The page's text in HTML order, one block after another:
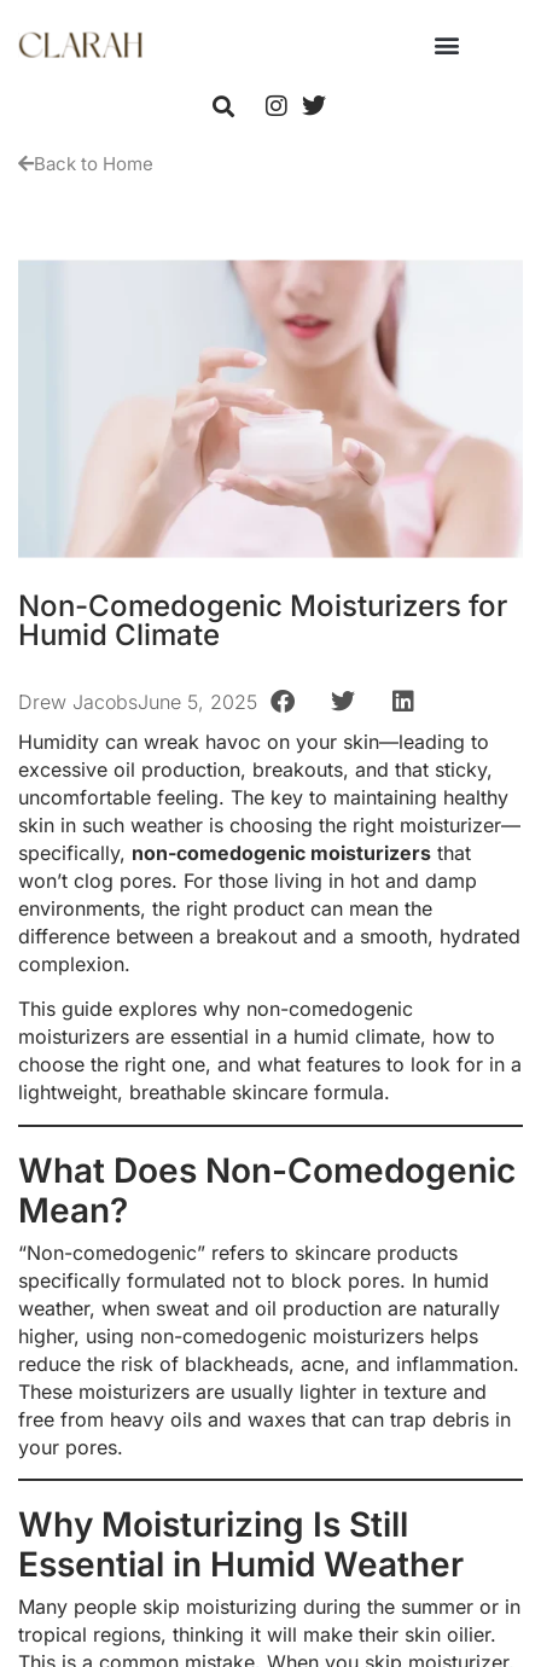
Back to Home
Non-Comedogenic Moisturizers for
Humid Climate
Drew JacobsJune 5, 2025
Humidity can wreak havoc on your skin—leading to
excessive oil production, breakouts, and that sticky,
uncomfortable feeling. The key to maintaining healthy
skin in such weather is choosing the right moisturizer—
specifically, non-comedogenic moisturizers that
won’t clog pores. For those living in hot and damp
environments, the right product can mean the
difference between a breakout and a smooth, hydrated
complexion.
This guide explores why non-comedogenic
moisturizers are essential in a humid climate, how to
choose the right one, and what features to look for in a
lightweight, breathable skincare formula.
What Does Non-Comedogenic
Mean?
“Non-comedogenic” refers to skincare products
specifically formulated not to block pores. In humid
weather, when sweat and oil production are naturally
higher, using non-comedogenic moisturizers helps
reduce the risk of blackheads, acne, and inflammation.
These moisturizers are usually lighter in texture and
free from heavy oils and waxes that can trap debris in
your pores.
Why Moisturizing Is Still
Essential in Humid Weather
Many people skip moisturizing during the summer or in
tropical regions, thinking it will make their skin oilier.